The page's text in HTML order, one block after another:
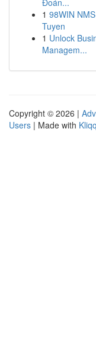
Đoán...
1 98WIN
Tuyen
1 Unlock
Managem...
Copyright © 2026 |
Users | Made with